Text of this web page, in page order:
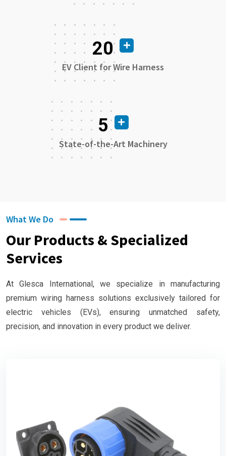
20
EV Client for Wire Harness
5
State-of-the-Art Machinery
What We Do
Our Products & Specialized
Services
At Glesca International, we specialize in manufacturing
premium wiring harness solutions exclusively tailored for
electric vehicles (EVs), ensuring unmatched safety,
precision, and innovation in every product we deliver.